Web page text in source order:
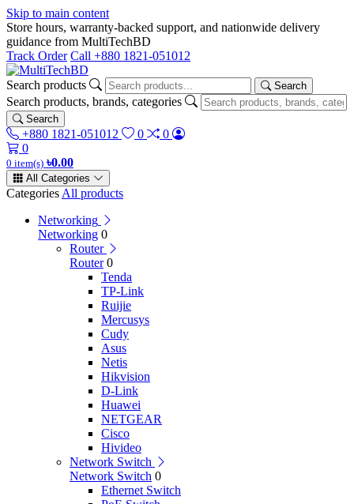
Skip to main content
Store hours, warranty-backed support, and nationwide delivery
guidance from MultiTechBD
Track Order Call +880 1821-051012
Search products Search
Search products, brands, categories
Search
+880 1821-051012 0
0
0
0 item(s) ৳0.00
All Categories
Categories All products
Networking
Networking 0
Router
Router 0
Tenda
TP-Link
Ruijie
Mercusys
Cudy
Asus
Netis
Hikvision
D-Link
Huawei
NETGEAR
Cisco
Hivideo
Network Switch
Network Switch 0
Ethernet Switch